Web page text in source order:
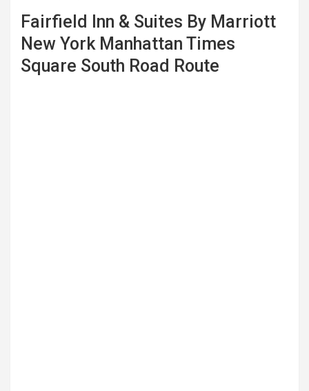
Fairfield Inn & Suites By Marriott
New York Manhattan Times
Square South Road Route